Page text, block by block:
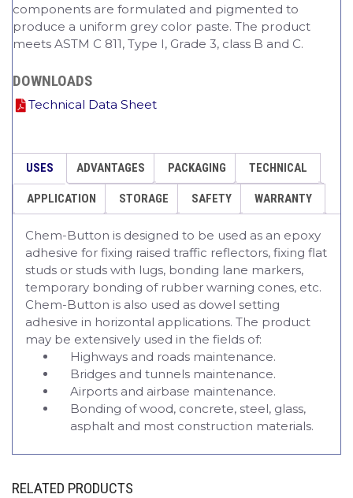
components are formulated and pigmented to
produce a uniform grey color paste. The product
meets ASTM C 811, Type I, Grade 3, class B and C.
DOWNLOADS
Technical Data Sheet
USES ADVANTAGES PACKAGING TECHNICAL
APPLICATION STORAGE SAFETY WARRANTY
Chem-Button is designed to be used as an epoxy
adhesive for fixing raised traffic reflectors, fixing flat
studs or studs with lugs, bonding lane markers,
temporary bonding of rubber warning cones, etc.
Chem-Button is also used as dowel setting
adhesive in horizontal applications. The product
may be extensively used in the fields of:
Highways and roads maintenance.
Bridges and tunnels maintenance.
Airports and airbase maintenance.
Bonding of wood, concrete, steel, glass,
asphalt and most construction materials.
RELATED PRODUCTS